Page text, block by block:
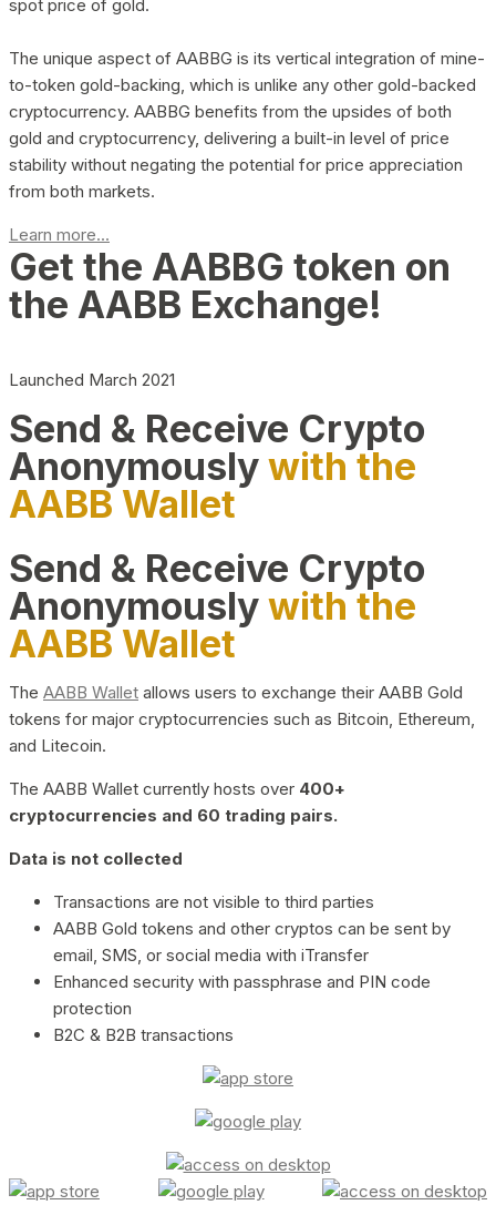
spot price of gold.
The unique aspect of AABBG is its vertical integration of mine-
to-token gold-backing, which is unlike any other gold-backed
cryptocurrency. AABBG benefits from the upsides of both
gold and cryptocurrency, delivering a built-in level of price
stability without negating the potential for price appreciation
from both markets.
Learn more...
Get the AABBG token on
the AABB Exchange!
Launched March 2021
Send & Receive Crypto
Anonymouslywith the
AABB Wallet
Send & Receive Crypto
Anonymouslywith the
AABB Wallet
The AABB Wallet allows users to exchange their AABB Gold
tokens for major cryptocurrencies such as Bitcoin, Ethereum,
and Litecoin.
The AABB Wallet currently hosts over 400+
cryptocurrencies and 60 trading pairs.
Data is not collected
Transactions are not visible to third parties
AABB Gold tokens and other cryptos can be sent by
email, SMS, or social media with iTransfer
Enhanced security with passphrase and PIN code
protection
B2C & B2B transactions